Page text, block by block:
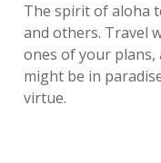
The spirit of aloha
and others. Travel
ones of your plans,
might be in
virtue.